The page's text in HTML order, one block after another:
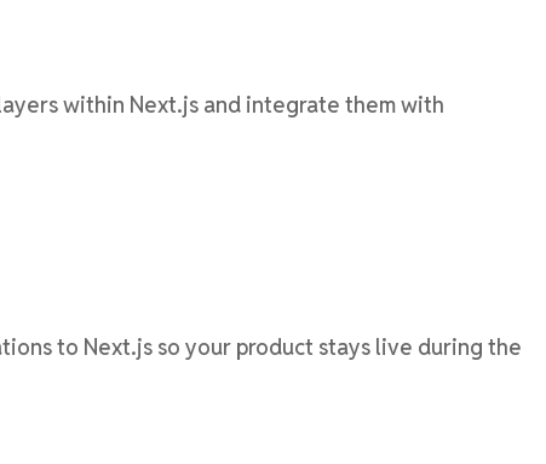
within Next.js and integrate them with
to Next.js so your product stays live during the